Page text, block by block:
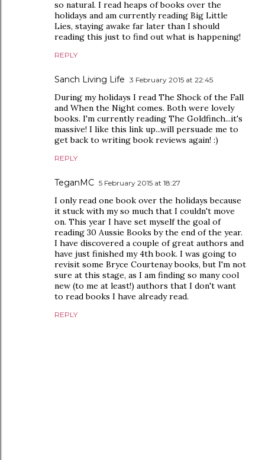
so natural. I read heaps of books over the
holidays and am currently reading Big Little
Lies, staying awake far later than I should
reading this just to find out what is happening!
REPLY
Sanch Living Life 3 February 2015 at 22:45
During my holidays I read The Shock of the Fall
and When the Night comes. Both were lovely
books. I'm currently reading The Goldfinch...it's
massive! I like this link up...will persuade me to
get back to writing book reviews again! :)
REPLY
TeganMC 5 February 2015 at 18:27
I only read one book over the holidays because
it stuck with my so much that I couldn't move
on. This year I have set myself the goal of
reading 30 Aussie Books by the end of the year.
I have discovered a couple of great authors and
have just finished my 4th book. I was going to
revisit some Bryce Courtenay books, but I'm not
sure at this stage, as I am finding so many cool
new (to me at least!) authors that I don't want
to read books I have already read.
REPLY